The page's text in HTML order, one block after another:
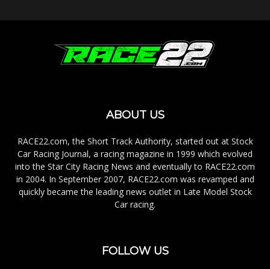
ABOUT US
RACE22.com, the Short Track Authority, started out at Stock
Car Racing Journal, a racing magazine in 1999 which evolved
into the Star City Racing News and eventually to RACE22.com
in 2004. In September 2007, RACE22.com was revamped and
quickly became the leading news outlet in Late Model Stock
Car racing.
FOLLOW US